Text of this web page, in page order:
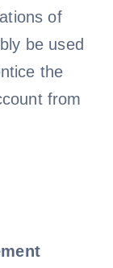
of
be used
the
from